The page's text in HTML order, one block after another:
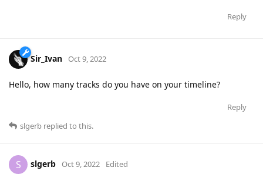
Reply
Sir_Ivan Oct 9, 2022
Hello, how many tracks do you have on your timeline?
Reply
slgerb replied to this.
S slgerb Oct 9, 2022 Edited